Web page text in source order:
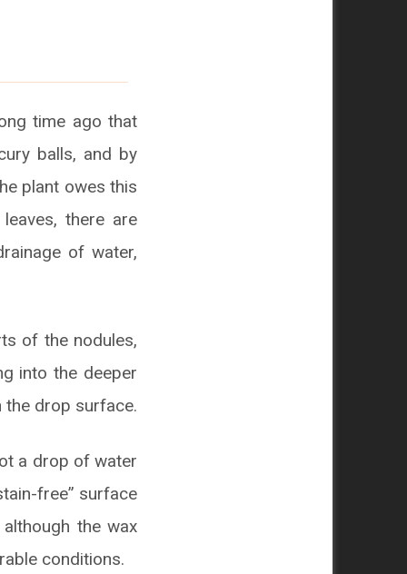
time ago that
balls, and by
plant owes this
there are
of water,
of the nodules,
into the deeper
the drop surface.
a drop of water
free” surface
the wax
conditions.